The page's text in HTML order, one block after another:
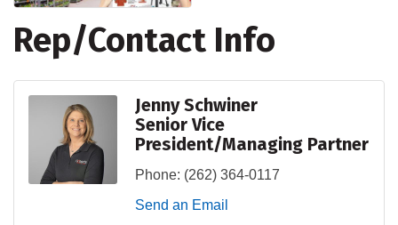
Rep/Contact Info
Jenny Schwiner
Senior Vice
President/Managing Partner
Phone: (262) 364-0117
Send an Email